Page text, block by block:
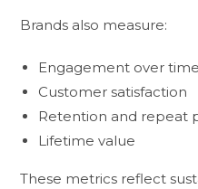
Brands also measure:
Engagement over time
Customer satisfaction
Retention and repeat
Lifetime value
These metrics reflect